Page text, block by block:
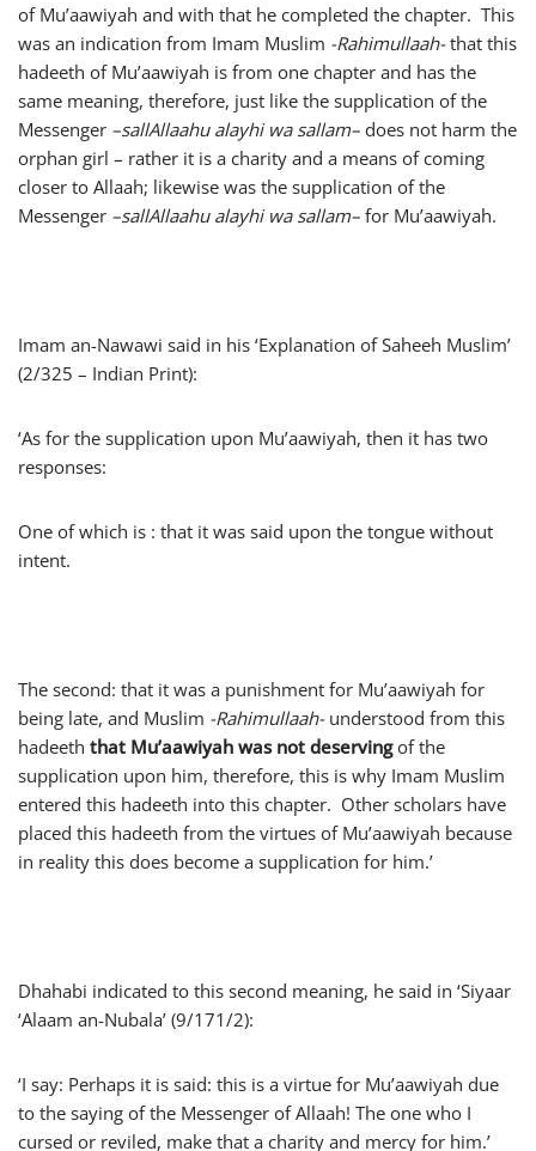
of Mu’aawiyah and with that he completed the chapter. This
was an indication from Imam Muslim -Rahimullaah-that this
hadeeth of Mu’aawiyah is from one chapter and has the
same meaning, therefore, just like the supplication of the
Messenger –sallAllaahu alayhi wa sallam– does not harm the
orphan girl – rather it is a charity and a means of coming
closer to Allaah; likewise was the supplication of the
Messenger –sallAllaahu alayhi wa sallam– for Mu’aawiyah.
Imam an-Nawawi said in his ‘Explanation of Saheeh Muslim’
(2/325 – Indian Print):
‘As for the supplication upon Mu’aawiyah, then it has two
responses:
One of which is : that it was said upon the tongue without
intent.
The second: that it was a punishment for Mu’aawiyah for
being late, and Muslim -Rahimullaah-understood from this
hadeeth that Mu’aawiyah was not deservingof the
supplication upon him, therefore, this is why Imam Muslim
entered this hadeeth into this chapter. Other scholars have
placed this hadeeth from the virtues of Mu’aawiyah because
in reality this does become a supplication for him.’
Dhahabi indicated to this second meaning, he said in ‘Siyaar
‘Alaam an-Nubala’ (9/171/2):
‘I say: Perhaps it is said: this is a virtue for Mu’aawiyah due
to the saying of the Messenger of Allaah! The one who I
cursed or reviled, make that a charity and mercy for him.’